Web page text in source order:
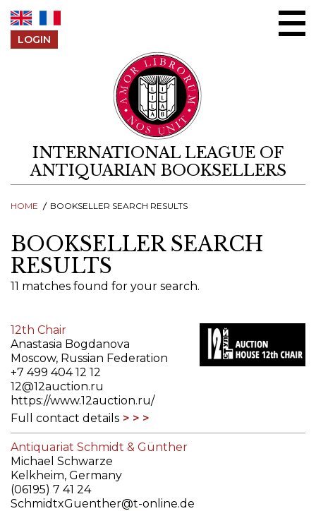
LOGIN
INTERNATIONAL LEAGUE OF
ANTIQUARIAN BOOKSELLERS
HOME BOOKSELLER SEARCH RESULTS
BOOKSELLER SEARCH
RESULTS
11 matches found for your search.
12th Chair
Anastasia Bogdanova
Moscow, Russian Federation
+7 499 404 12 12
12@12auction.ru
https://www.12auction.ru/
Full contact details
Antiquariat Schmidt & Günther
Michael Schwarze
Kelkheim, Germany
(06195) 7 41 24
SchmidtxGuenther@t-online.de